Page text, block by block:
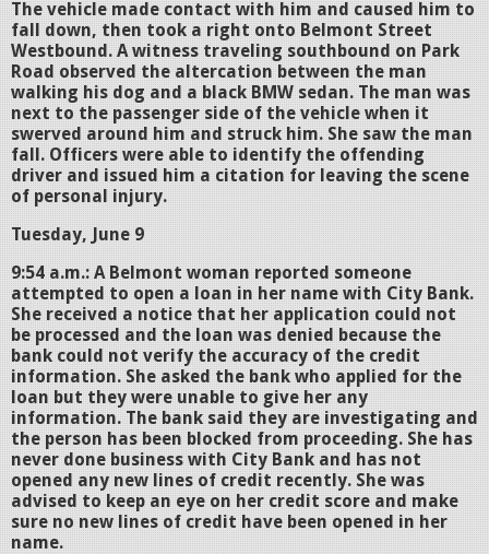
The vehicle made contact with him and caused him to
fall down, then took a right onto Belmont Street
Westbound. A witness traveling southbound on Park
Road observed the altercation between the man
walking his dog and a black BMW sedan. The man was
next to the passenger side of the vehicle when it
swerved around him and struck him. She saw the man
fall. Officers were able to identify the offending
driver and issued him a citation for leaving the scene
of personal injury.
Tuesday, June 9
9:54 a.m.: A Belmont woman reported someone
attempted to open a loan in her name with City Bank.
She received a notice that her application could not
be processed and the loan was denied because the
bank could not verify the accuracy of the credit
information. She asked the bank who applied for the
loan but they were unable to give her any
information. The bank said they are investigating and
the person has been blocked from proceeding. She has
never done business with City Bank and has not
opened any new lines of credit recently. She was
advised to keep an eye on her credit score and make
sure no new lines of credit have been opened in her
name.